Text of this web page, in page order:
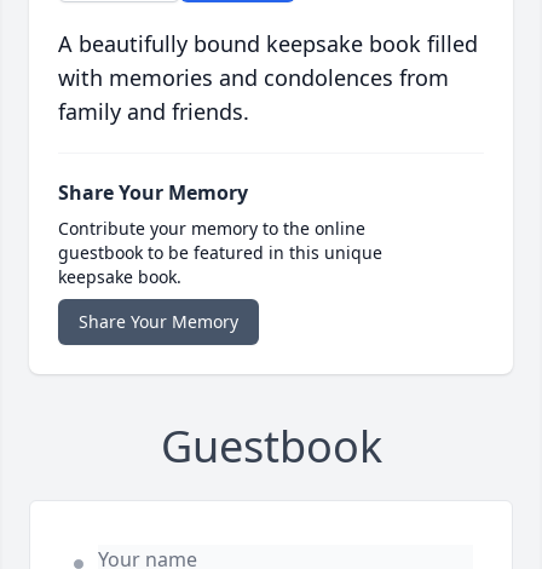
A beautifully bound keepsake book filled
with memories and condolences from
family and friends.
Share Your Memory
Contribute your memory to the online
guestbook to be featured in this unique
keepsake book.
Share Your Memory
Guestbook